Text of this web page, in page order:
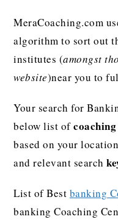
MeraCoaching.com
algorithm to sort out
institutes (amongst
website)near you to
Your search for
below list ofcoaching
based on your
and relevant search
List of Best banking
banking Coaching